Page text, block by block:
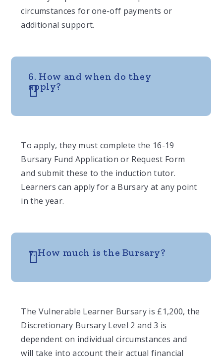
circumstances for one-off payments or
additional support.
6. How and when do they
apply?
To apply, they must complete the 16-19
Bursary Fund Application or Request Form
and submit these to the induction tutor.
Learners can apply for a Bursary at any point
in the year.
7. How much is the Bursary?
The Vulnerable Learner Bursary is £1,200, the
Discretionary Bursary Level 2 and 3 is
dependent on individual circumstances and
will take into account their actual financial